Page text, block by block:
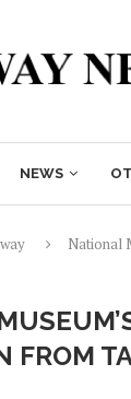
NEWS
National
FROM